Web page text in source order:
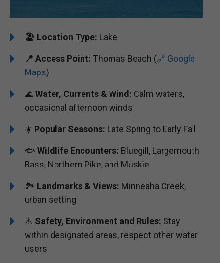
🏖️ Location Type: Lake
📍 Access Point: Thomas Beach (🔗 Google
Maps)
🌊Water, Currents & Wind: Calm waters,
occasional afternoon winds
☀️ Popular Seasons: Late Spring to Early Fall
🐟 Wildlife Encounters: Bluegill, Largemouth
Bass, Northern Pike, and Muskie
🏞️️️ Landmarks & Views: Minneaha Creek,
urban setting
⚠️ Safety, Environment and Rules: Stay
within designated areas, respect other water
users